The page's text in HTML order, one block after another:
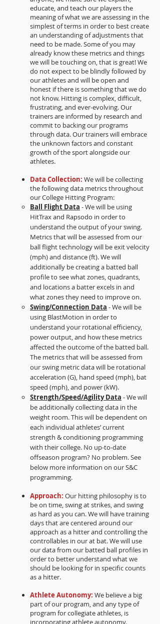
educate, and teach our players the
meaning of what we are assessing in the
simplest of terms in order to best create
an understanding of adjustments that
need to be made. Some of you may
already know these metrics and things
we will be touching on, that is great! We
do not expect to be blindly followed by
our athletes and will be open and
honest if there is something that we do
not know. Hitting is complex, difficult,
frustrating, and ever-evolving. Our
trainers are informed by research and
commit to backing our programs
through data. Our trainers will embrace
the unknown factors and constant
growth of the sport alongside our
athletes.
Data Collection: We will be collecting
the following data metrics throughout
our College Hitting Program:
Ball Flight Data - We will be using
HitTrax and Rapsodo in order to
understand the output of your swing.
Metrics that will be assessed from our
ball flight technology will be exit velocity
(mph) and distance (ft). We will
additionally be creating a batted ball
profile to see what zones, quadrants,
and locations a batter excels in and
what zones they need to improve on.
Swing/Connection Data - We will be
using BlastMotion in order to
understand your rotational efficiency,
power output, and how these metrics
affected the outcome of the batted ball.
The metrics that will be assessed from
our swing metric data will be rotational
acceleration (G), hand speed (mph), bat
speed (mph), and power (kW).
Strength/Speed/Agility Data - We will
be additionally collecting data in the
weight room. This will be dependent on
each individual athletes’ current
strength & conditioning programming
with their college. No up-to-date
offseason program? No problem. See
below more information on our S&C
programming.
Approach: Our hitting philosophy is to
be on time, swing at strikes, and swing
as hard as you can. We will have training
days that are centered around our
approach as a hitter and controlling the
controllables in our at bat. We will use
our data from our batted ball profiles in
order to better understand what we
should be looking for in specific counts
as a hitter.
Athlete Autonomy: We believe a big
part of our program, and any type of
program for collegiate athletes, is
incorporating athlete autonomy.